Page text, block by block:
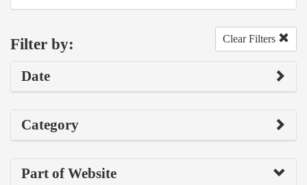
Filter by: Clear Filters
Date
Category
Part of Website